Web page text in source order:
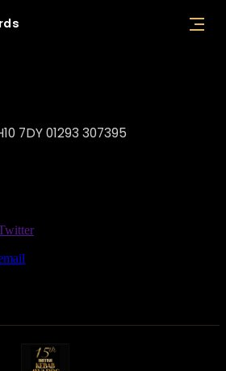
7DY 01293 307395